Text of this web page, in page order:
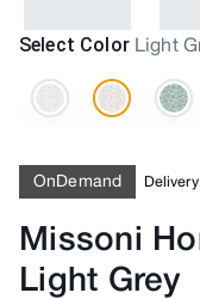
Select Color Light
OnDemand
Missoni
Light Grey